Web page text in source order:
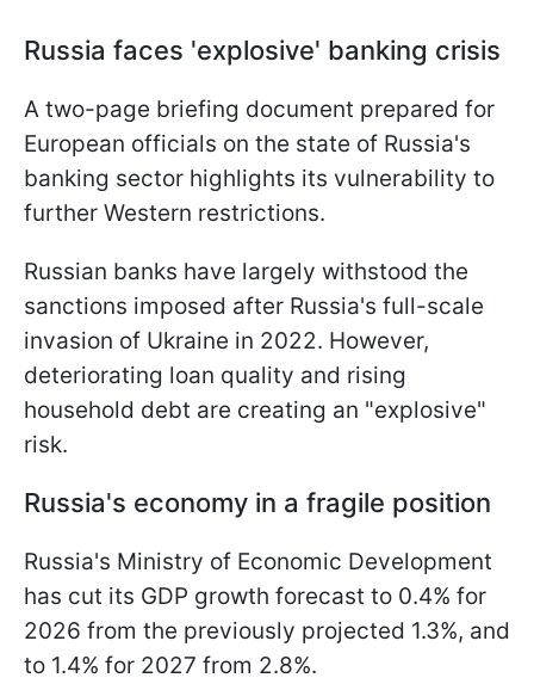
Russia faces 'explosive' banking crisis
A two-page briefing document prepared for
European officials on the state of Russia's
banking sector highlights its vulnerability to
further Western restrictions.
Russian banks have largely withstood the
sanctions imposed after Russia's full-scale
invasion of Ukraine in 2022. However,
deteriorating loan quality and rising
household debt are creating an "explosive"
risk.
Russia's economy in a fragile position
Russia's Ministry of Economic Development
has cut its GDP growth forecast to 0.4% for
2026 from the previously projected 1.3%, and
to 1.4% for 2027 from 2.8%.